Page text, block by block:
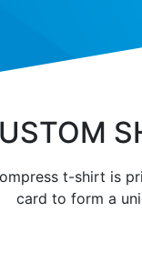
t-shirt is
card to form a